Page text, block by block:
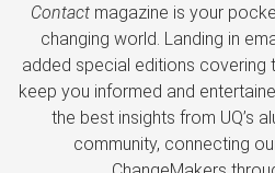
Contactmagazine is your
changing world. Landing in
added special editions covering
keep you informed and
the best insights from UQ’s
community, connecting